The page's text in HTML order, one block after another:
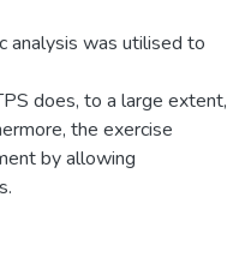
analysis was utilised to
does, to a large extent,
the exercise
by allowing